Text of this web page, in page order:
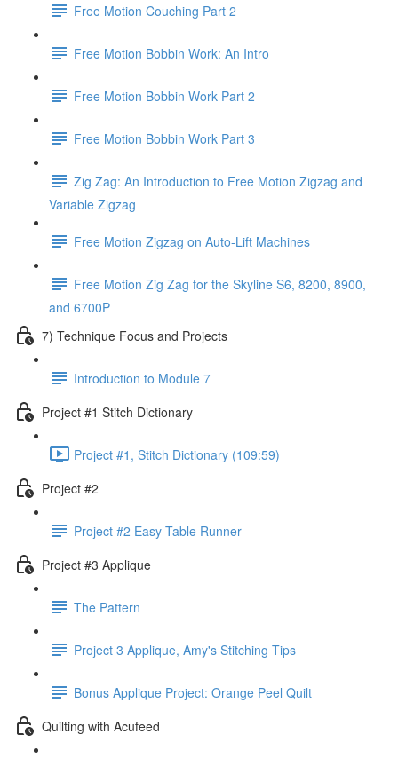
Free Motion Couching Part 2
Free Motion Bobbin Work: An Intro
Free Motion Bobbin Work Part 2
Free Motion Bobbin Work Part 3
Zig Zag: An Introduction to Free Motion Zigzag and
Variable Zigzag
Free Motion Zigzag on Auto-Lift Machines
Free Motion Zig Zag for the Skyline S6, 8200, 8900,
and 6700P
7) Technique Focus and Projects
Introduction to Module 7
Project #1 Stitch Dictionary
Project #1, Stitch Dictionary (109:59)
Project #2
Project #2 Easy Table Runner
Project #3 Applique
The Pattern
Project 3 Applique, Amy's Stitching Tips
Bonus Applique Project: Orange Peel Quilt
Quilting with Acufeed